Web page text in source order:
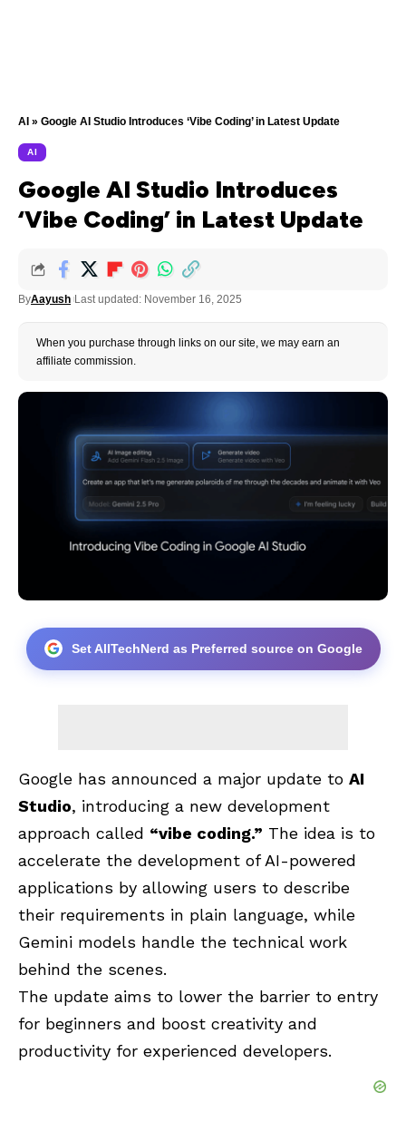
AI » Google AI Studio Introduces ‘Vibe Coding’ in Latest Update
AI
Google AI Studio Introduces
‘Vibe Coding’ in Latest Update
ByAayush Last updated: November 16, 2025
When you purchase through links on our site, we may earn an
affiliate commission.
Set AllTechNerd as Preferred source on Google
Google has announced a major update to AI
Studio, introducing a new development
approach called “vibe coding.” The idea is to
accelerate the development of AI-powered
applications by allowing users to describe
their requirements in plain language, while
Gemini models handle the technical work
behind the scenes.
The update aims to lower the barrier to entry
for beginners and boost creativity and
productivity for experienced developers.